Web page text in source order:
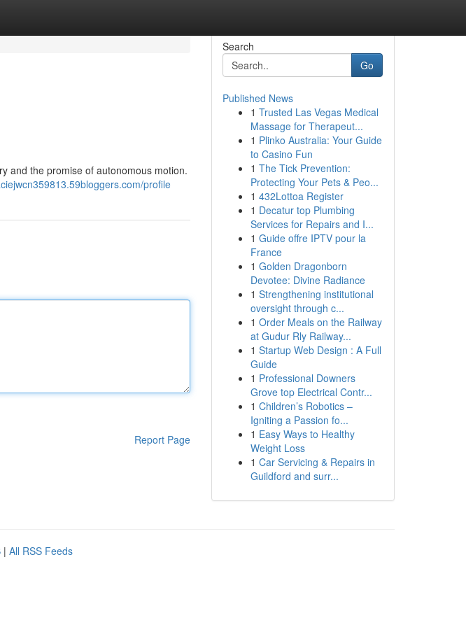
and the promise of autonomous motion.
profile
Report Page
Search
Go
Published News
1 Trusted Las Vegas Medical
Massage for Therapeut...
1 Plinko Australia: Your Guide
to Casino Fun
1 The Tick Prevention:
Protecting Your Pets & Peo...
1 432Lottoa Register
1 Decatur top Plumbing
Services for Repairs and I...
1 Guide offre IPTV pour la
France
1 Golden Dragonborn
Devotee: Divine Radiance
1 Strengthening institutional
oversight through c...
1 Order Meals on the Railway
at Gudur Rly Railway...
1 Startup Web Design : A Full
Guide
1 Professional Downers
Grove top Electrical Contr...
1 Children’s Robotics –
Igniting a Passion fo...
1 Easy Ways to Healthy
Weight Loss
1 Car Servicing & Repairs in
Guildford and surr...
| All RSS Feeds